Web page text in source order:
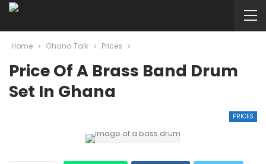
Home Ghana Talk Prices
Price Of A Brass Band Drum
Set In Ghana
PRICES